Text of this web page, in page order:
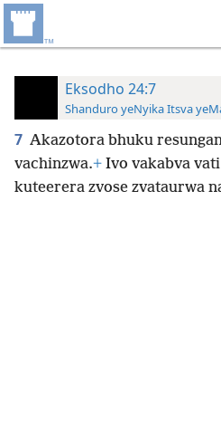
Eksodho 24:7
Shanduro yeNyika Itsva
7 Akazotora bhuku
vachinzwa.+ Ivo vakabva
kuteerera zvose zvataurwa